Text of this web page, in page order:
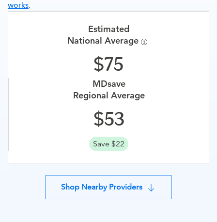
works.
Estimated
National Average
75
MDsave
Regional Average
53
Save $22
Shop Nearby Providers